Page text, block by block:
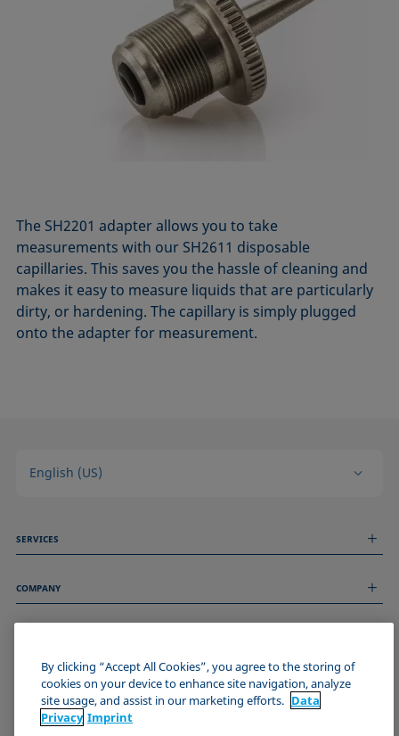
The SH2201 adapter allows you to take
measurements with our SH2611 disposable
capillaries. This saves you the hassle of cleaning and
makes it easy to measure liquids that are particularly
dirty, or hardening. The capillary is simply plugged
onto the adapter for measurement.
English (US)
SERVICES
Technical Services
COMPANY
About us
Events
Imprint
Data Privacy Statement
Cookie policy
JOIN THE KRÜSS COMMUNITY
By clicking “Accept All Cookies”, you agree to the storing of
cookies on your device to enhance site navigation, analyze
site usage, and assist in our marketing efforts. Data
Privacy Imprint